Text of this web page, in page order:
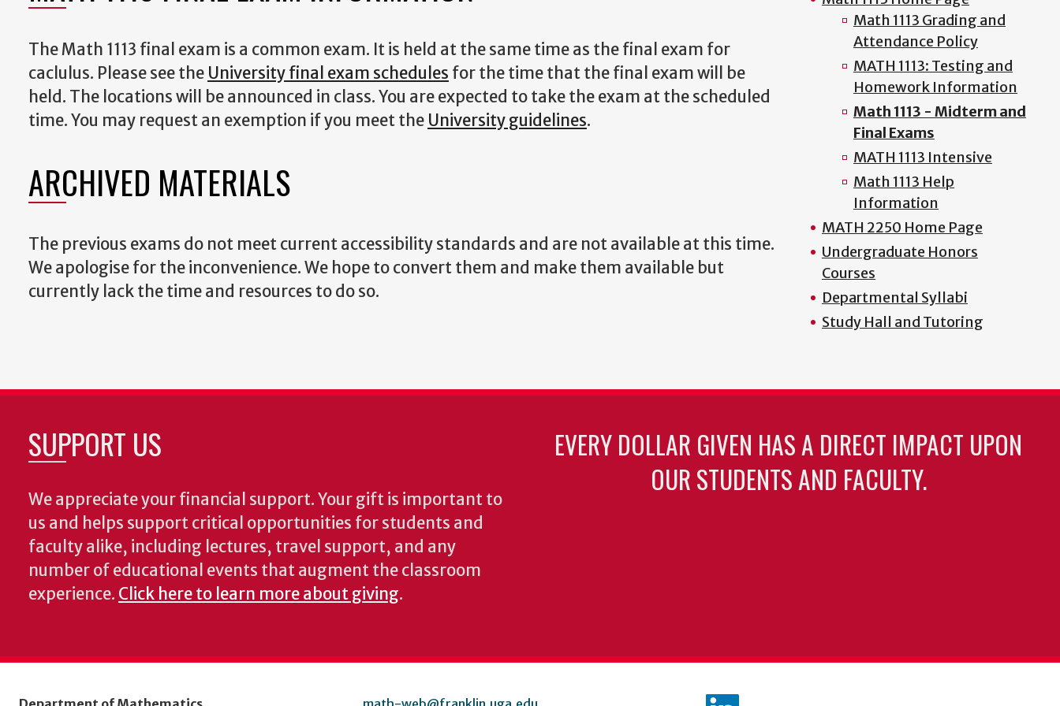
The Math 1113 final exam is a common exam. It is held at the same time as the final exam for
caclulus. Please see the University final exam schedules for the time that the final exam will be
held. The locations will be announced in class. You are expected to take the exam at the scheduled
time. You may request an exemption if you meet the University guidelines.
ARCHIVED MATERIALS
The previous exams do not meet current accessibility standards and are not available at this time.
We apologise for the inconvenience. We hope to convert them and make them available but
currently lack the time and resources to do so.
Math 1113 Grading and
Attendance Policy
MATH 1113: Testing and
Homework Information
Math 1113 - Midterm and
Final Exams
MATH 1113 Intensive
Math 1113 Help
Information
MATH 2250 Home Page
Undergraduate Honors
Courses
Departmental Syllabi
Study Hall and Tutoring
SUPPORT US
We appreciate your financial support. Your gift is important to
us and helps support critical opportunities for students and
faculty alike, including lectures, travel support, and any
number of educational events that augment the classroom
experience. Click here to learn more about giving.
EVERY DOLLAR GIVEN HAS A DIRECT IMPACT UPON
OUR STUDENTS AND FACULTY.